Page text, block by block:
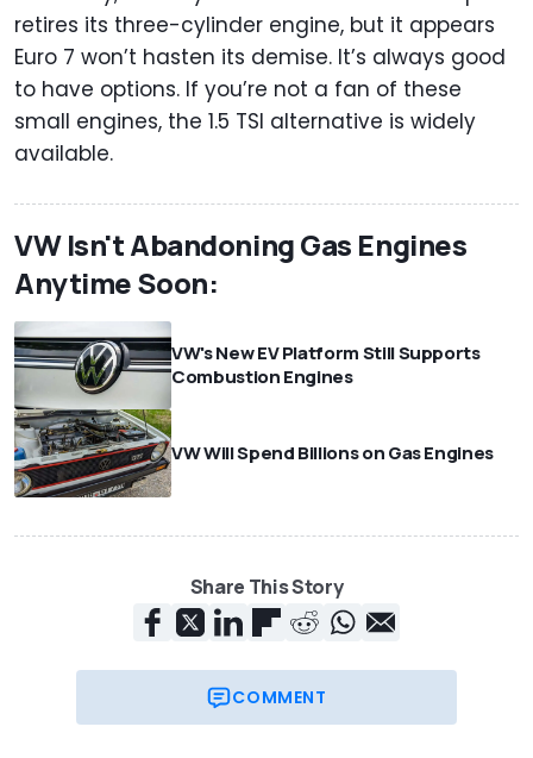
retires its three-cylinder engine, but it appears
Euro 7 won’t hasten its demise. It’s always good
to have options. If you’re not a fan of these
small engines, the 1.5 TSI alternative is widely
available.
VW Isn't Abandoning Gas Engines
Anytime Soon:
VW's New EV Platform Still Supports
Combustion Engines
VW Will Spend Billions on Gas Engines
Share This Story
COMMENT